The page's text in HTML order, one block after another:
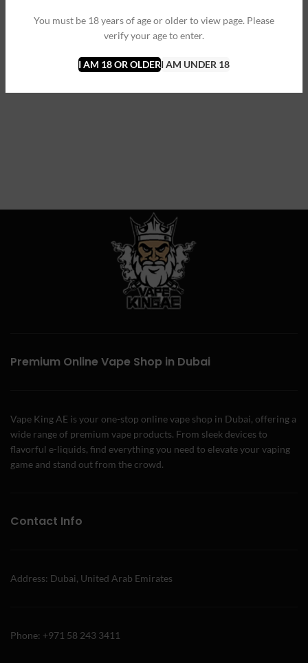
You must be 18 years of age or older to view page. Please
verify your age to enter.
I AM 18 OR OLDERI AM UNDER 18
Premium Online Vape Shop in Dubai
Vape King AE is your one-stop online vape shop in Dubai, offering a
wide range of premium vape products. From sleek devices to
flavorful e-liquids, find everything you need to elevate your vaping
game and stand out from the crowd.
Contact Info
Address: Dubai, United Arab Emirates
Phone: +971 58 243 3411